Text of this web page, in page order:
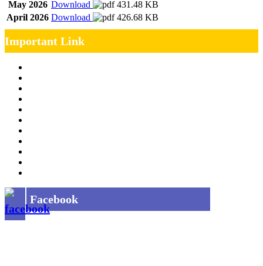
May 2026 Download
431.48 KB
April 2026 Download 426.68 KB
Important Link
Facebook